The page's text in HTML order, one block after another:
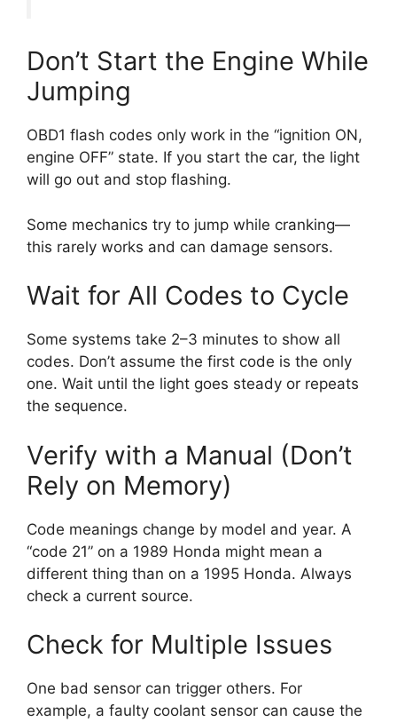
Don’t Start the Engine While
Jumping
OBD1 flash codes only work in the “ignition ON,
engine OFF” state. If you start the car, the light
will go out and stop flashing.
Some mechanics try to jump while cranking—
this rarely works and can damage sensors.
Wait for All Codes to Cycle
Some systems take 2–3 minutes to show all
codes. Don’t assume the first code is the only
one. Wait until the light goes steady or repeats
the sequence.
Verify with a Manual (Don’t
Rely on Memory)
Code meanings change by model and year. A
“code 21” on a 1989 Honda might mean a
different thing than on a 1995 Honda. Always
check a current source.
Check for Multiple Issues
One bad sensor can trigger others. For
example, a faulty coolant sensor can cause the